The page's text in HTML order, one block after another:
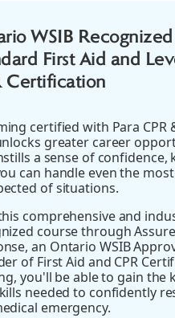
WSIB Recognized
First Aid and
Certification
certified with Para CPR
greater career
a sense of confidence,
can handle even the most
of situations.
comprehensive and
course through
an Ontario WSIB
of First Aid and CPR
you'll be able to gain the
needed to confidently
emergency.